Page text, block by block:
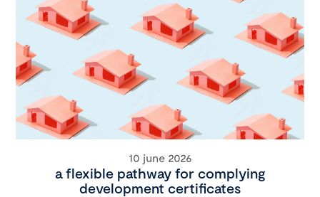
10 june 2026
a flexible pathway for complying
development certificates